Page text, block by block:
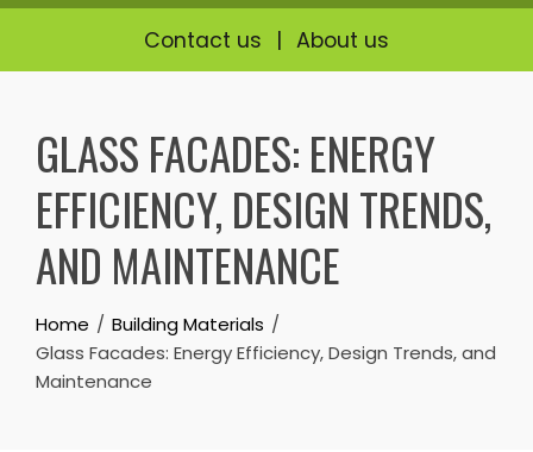
Contact us | About us
contentGLASS FACADES: ENERGY
EFFICIENCY, DESIGN TRENDS,
AND MAINTENANCE
Home
Building Materials
Glass Facades: Energy Efficiency, Design Trends, and
Maintenance